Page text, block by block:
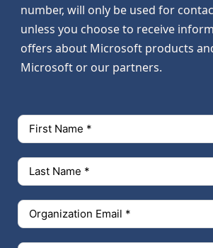
number, will only be used for
unless you choose to receive
offers about Microsoft products
Microsoft or our partners.